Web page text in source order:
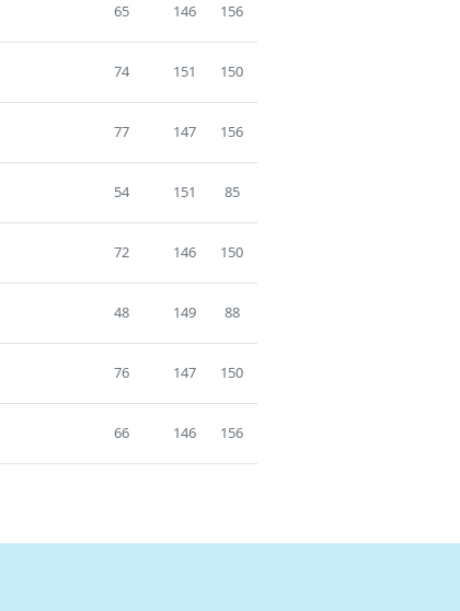
65 146 156
74 151 150
77 147 156
54 151 85
72 146 150
48 149 88
76 147 150
66 146 156